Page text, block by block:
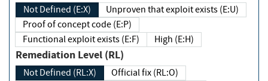
Not Defined (E:X)
Unproven that exploit exists (E:U)
Proof of concept code (E:P)
Functional exploit exists (E:F)
High (E:H)
Remediation Level (RL)
Not Defined (RL:X)
Official fix (RL:O)